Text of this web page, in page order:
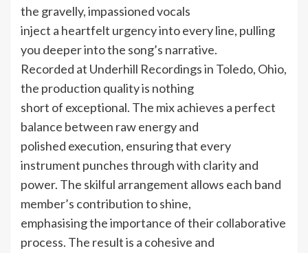
the gravelly, impassioned vocals
inject a heartfelt urgency into every line, pulling
you deeper into the song’s narrative.
Recorded at Underhill Recordings in Toledo, Ohio,
the production quality is nothing
short of exceptional. The mix achieves a perfect
balance between raw energy and
polished execution, ensuring that every
instrument punches through with clarity and
power. The skilful arrangement allows each band
member’s contribution to shine,
emphasising the importance of their collaborative
process. The result is a cohesive and